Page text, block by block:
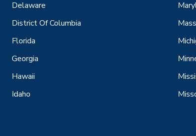
Delaware
District Of Columbia
Florida
Georgia
Hawaii
Idaho